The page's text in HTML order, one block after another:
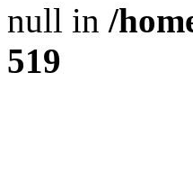
null in /
519